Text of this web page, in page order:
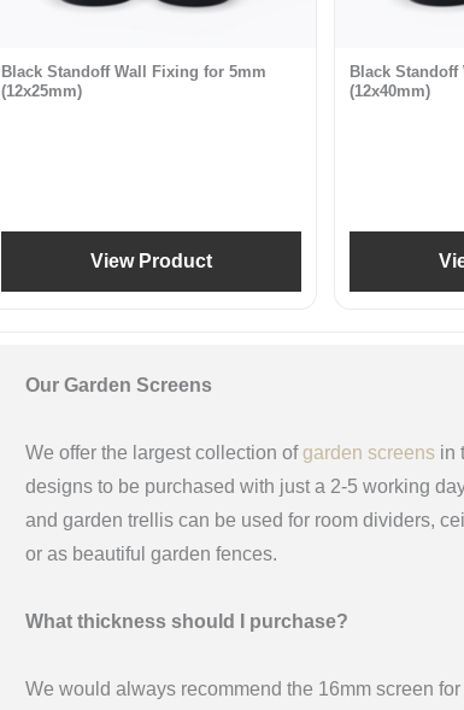
Black Standoff Wall Fixing for 5mm
(12x25mm)
View Product
Black
(12x40mm)
Our Garden Screens
We offer the largest collection ofgarden screens in
designs to be purchased with just a 2-5 working
and garden trellis can be used for room dividers,
or as beautiful garden fences.
What thickness should I purchase?
We would always recommend the 16mm screen